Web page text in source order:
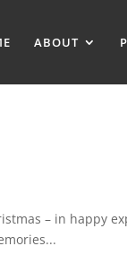
ABOUT
– in happy